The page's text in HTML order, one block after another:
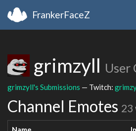
FrankerFaceZ
grimzyll User
grimzyll's Submissions — Twitch:
Channel Emotes 23